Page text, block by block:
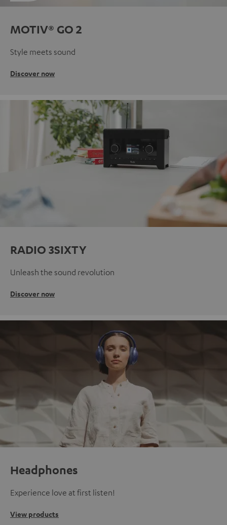
MOTIV® GO 2
Style meets sound
Discover now
RADIO 3SIXTY
Unleash the sound revolution
Discover now
Headphones
Experience love at first listen!
View products